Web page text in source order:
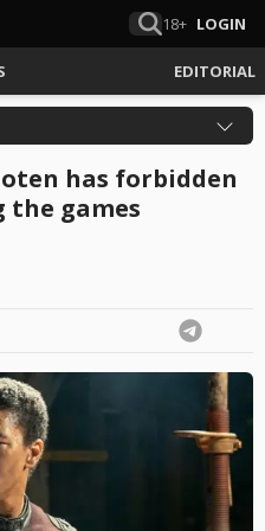
18+ LOGIN
EDITORIAL
has forbidden
games